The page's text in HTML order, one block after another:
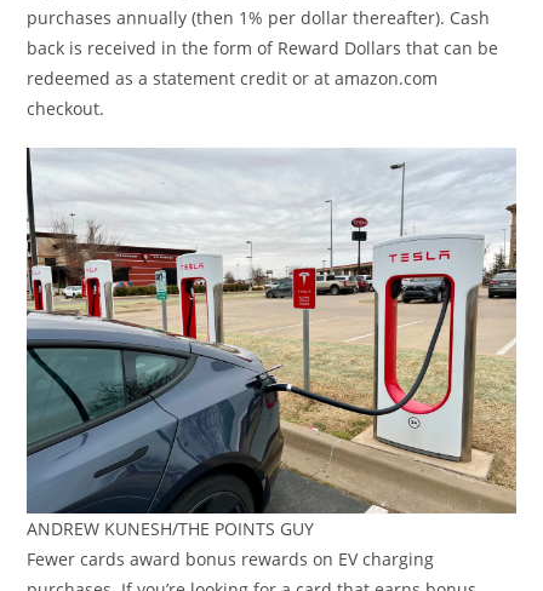
purchases annually (then 1% per dollar thereafter). Cash
back is received in the form of Reward Dollars that can be
redeemed as a statement credit or at amazon.com
checkout.
ANDREW KUNESH/THE POINTS GUY
Fewer cards award bonus rewards on EV charging